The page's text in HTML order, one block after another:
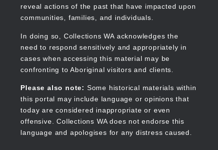
reveal actions of the past that have impacted upon
communities, families, and individuals.
In doing so, Collections WA acknowledges the
need to respond sensitively and appropriately in
cases when accessing this material may be
confronting to Aboriginal visitors and clients.
Please also note: Some historical materials within
this portal may include language or opinions that
today are considered inappropriate or even
offensive. Collections WA does not endorse this
language and apologises for any distress caused.